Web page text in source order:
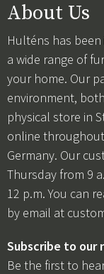
About Us
Hulténs has
a wide range of
your home. Our
environment,
physical store in
online
Germany. Our
Thursday from 9
12 p.m. You can
by email at
Subscribe to
Be the first to